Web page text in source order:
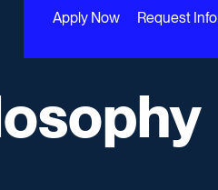
Apply Now Request Info